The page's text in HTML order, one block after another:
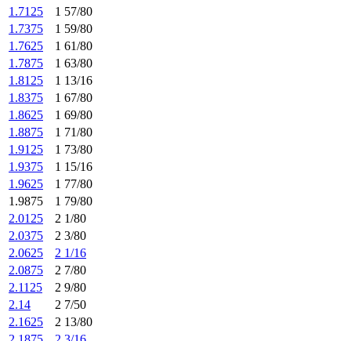
1.7125
1 57/80
1.7375
1 59/80
1.7625
1 61/80
1.7875
1 63/80
1.8125
1 13/16
1.8375
1 67/80
1.8625
1 69/80
1.8875
1 71/80
1.9125
1 73/80
1.9375
1 15/16
1.9625
1 77/80
1.9875
1 79/80
2.0125
2 1/80
2.0375
2 3/80
2.0625
2 1/16
2.0875
2 7/80
2.1125
2 9/80
2.14
2 7/50
2.1625
2 13/80